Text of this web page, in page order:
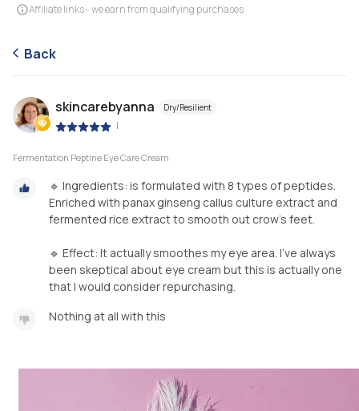
Affiliate links - we earn from qualifying purchases
Back
skincarebyanna Dry/Resilient
|
Fermentation Peptine Eye Care Cream
🔹️ Ingredients: is formulated with 8 types of peptides.
Enriched with panax ginseng callus culture extract and
fermented rice extract to smooth out crow's feet. ⁣
🔹️ Effect: It actually smoothes my eye area. I've always
been skeptical about eye cream but this is actually one
that I would consider repurchasing.
Nothing at all with this